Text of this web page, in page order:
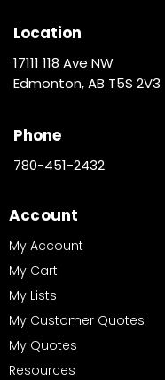
Location
17111 118 Ave NW
Edmonton, AB T5S 2V3
Phone
780-451-2432
Account
My Account
My Cart
My Lists
My Customer Quotes
My Quotes
Resources